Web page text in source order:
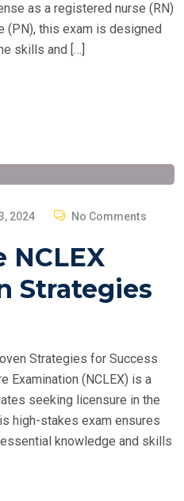
as a registered nurse (RN)
(PN), this exam is designed
skills and […]
2024 No Comments
NCLEX
Strategies
Strategies for Success
Examination (NCLEX) is a
seeking licensure in the
high-stakes exam ensures
knowledge and skills